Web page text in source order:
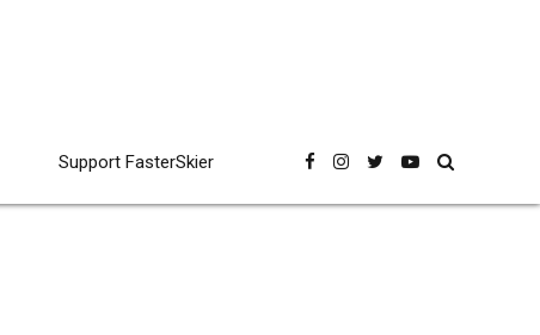
Support FasterSkier